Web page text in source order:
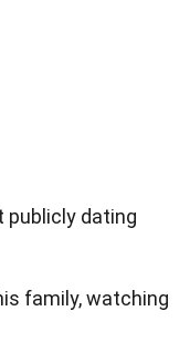
publicly dating
family, watching